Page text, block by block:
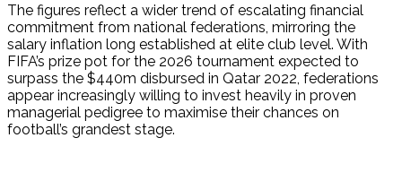
The figures reflect a wider trend of escalating financial
commitment from national federations, mirroring the
salary inflation long established at elite club level. With
FIFA’s prize pot for the 2026 tournament expected to
surpass the $440m disbursed in Qatar 2022, federations
appear increasingly willing to invest heavily in proven
managerial pedigree to maximise their chances on
football’s grandest stage.